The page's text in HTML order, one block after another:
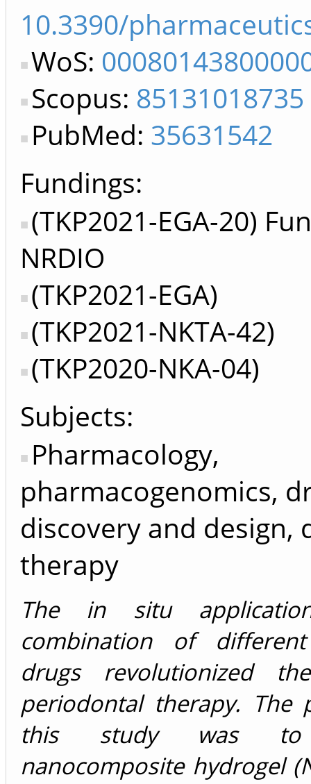
10.3390/
WoS:
Scopus: 85131018735
PubMed: 35631542
Fundings:
(TKP2021-EGA-20)
NRDIO
(TKP2021-EGA)
(TKP2021-NKTA-42)
(TKP2020-NKA-04)
Subjects:
Pharmacology,
pharmacogenomics,
discovery and design,
therapy
The in situ
combination of
drugs revolutionized
periodontal therapy. The
this study was to
nanocomposite hydrogel